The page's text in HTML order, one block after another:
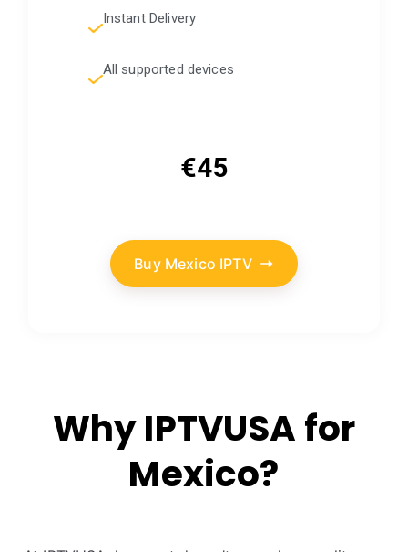
Instant Delivery
All supported devices
€45
Buy Mexico IPTV
Why IPTVUSA for
Mexico?